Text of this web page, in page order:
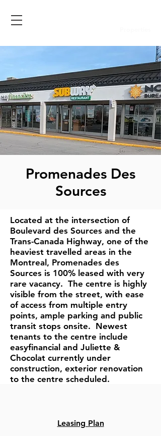
Promenades Des
Sources
Located at the intersection of
Boulevard des Sources and the
Trans-Canada Highway, one of the
heaviest travelled areas in the
Montreal, Promenades des
Sources is 100% leased with very
rare vacancy. The centre is highly
visible from the street, with ease
of access from multiple entry
points, ample parking and public
transit stops onsite. Newest
tenants to the centre include
easyfinancial and Juliette &
Chocolat currently under
construction, exterior renovation
to the centre scheduled.
Leasing Plan